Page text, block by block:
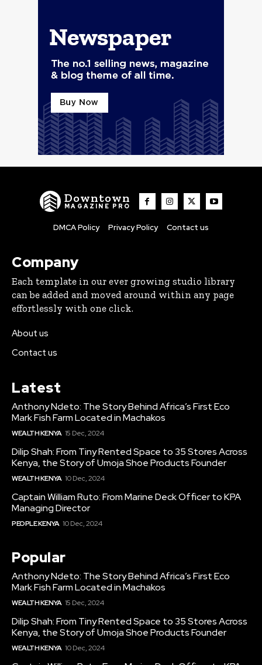
Downtown
MAGAZINE PRO
DMCA Policy Privacy Policy Contact us
Company
Each template in our ever growing studio library
can be added and moved around within any page
effortlessly with one click.
About us
Contact us
Latest
Anthony Ndeto: The Story Behind Africa’s First Eco
Mark Fish Farm Located in Machakos
WEALTH KENYA 15 Dec, 2024
Dilip Shah: From Tiny Rented Space to 35 Stores Across
Kenya, the Story of Umoja Shoe Products Founder
WEALTH KENYA 10 Dec, 2024
Captain William Ruto: From Marine Deck Officer to KPA
Managing Director
PEOPLE KENYA 10 Dec, 2024
Popular
Anthony Ndeto: The Story Behind Africa’s First Eco
Mark Fish Farm Located in Machakos
WEALTH KENYA 15 Dec, 2024
Dilip Shah: From Tiny Rented Space to 35 Stores Across
Kenya, the Story of Umoja Shoe Products Founder
WEALTH KENYA 10 Dec, 2024